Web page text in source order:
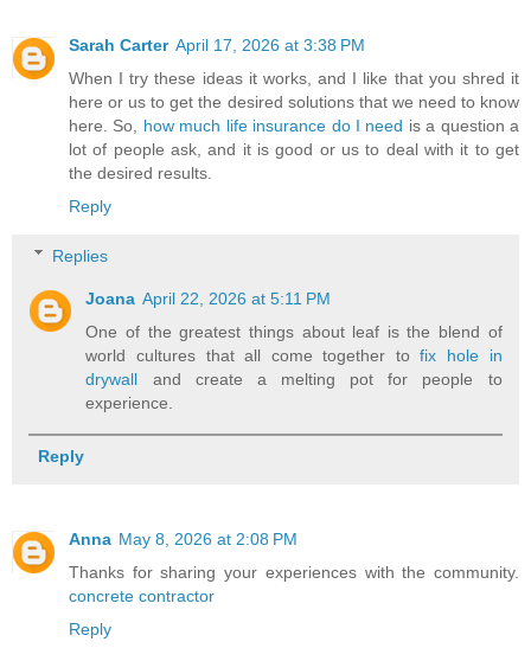
Sarah Carter April 17, 2026 at 3:38 PM
When I try these ideas it works, and I like that you shred it
here or us to get the desired solutions that we need to know
here. So, how much life insurance do I need is a question a
lot of people ask, and it is good or us to deal with it to get
the desired results.
Reply
Replies
Joana April 22, 2026 at 5:11 PM
One of the greatest things about leaf is the blend of
world cultures that all come together tofix hole in
drywall and create a melting pot for people to
experience.
Reply
Anna May 8, 2026 at 2:08 PM
Thanks for sharing your experiences with the community.
concrete contractor
Reply